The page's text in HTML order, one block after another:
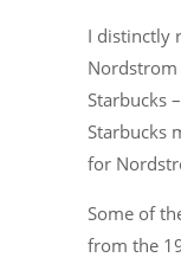
I distinctly
Nordstrom
Starbucks
Starbucks
for
Some of
from the